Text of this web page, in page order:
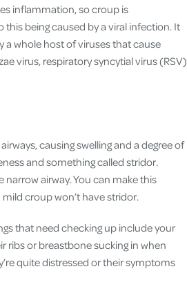
inflammation, so croup is
being caused by a viral infection. It
a whole host of viruses that cause
virus, respiratory syncytial virus (RSV)
causing swelling and a degree of
and something called stridor.
airway. You can make this
croup won’t have stridor.
that need checking up include your
ribs or breastbone sucking in when
quite distressed or their symptoms